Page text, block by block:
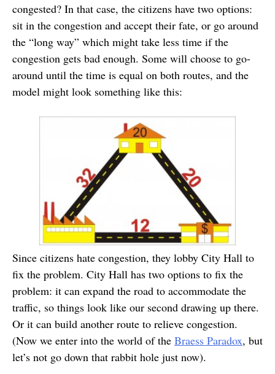
congested? In that case, the citizens have two options:
sit in the congestion and accept their fate, or go around
the “long way” which might take less time if the
congestion gets bad enough. Some will choose to go-
around until the time is equal on both routes, and the
model might look something like this:
Since citizens hate congestion, they lobby City Hall to
fix the problem. City Hall has two options to fix the
problem: it can expand the road to accommodate the
traffic, so things look like our second drawing up there.
Or it can build another route to relieve congestion.
(Now we enter into the world of the Braess Paradox, but
let’s not go down that rabbit hole just now).